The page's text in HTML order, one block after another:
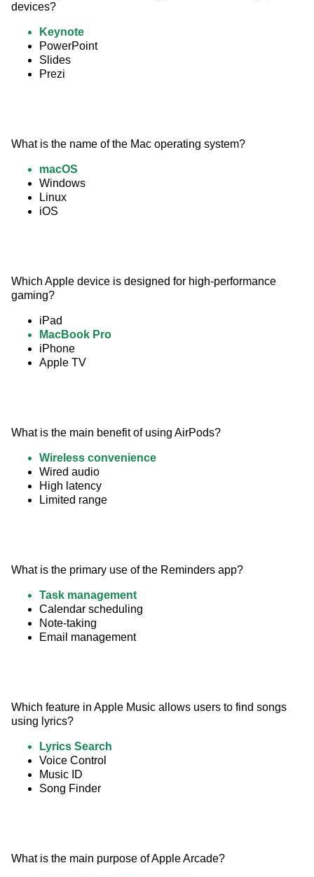
devices?
Keynote
PowerPoint
Slides
Prezi
What is the name of the Mac operating system?
macOS
Windows
Linux
iOS
Which Apple device is designed for high-performance
gaming?
iPad
MacBook Pro
iPhone
Apple TV
What is the main benefit of using AirPods?
Wireless convenience
Wired audio
High latency
Limited range
What is the primary use of the Reminders app?
Task management
Calendar scheduling
Note-taking
Email management
Which feature in Apple Music allows users to find songs
using lyrics?
Lyrics Search
Voice Control
Music ID
Song Finder
What is the main purpose of Apple Arcade?